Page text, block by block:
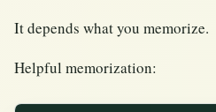
It depends what you memorize.
Helpful memorization: